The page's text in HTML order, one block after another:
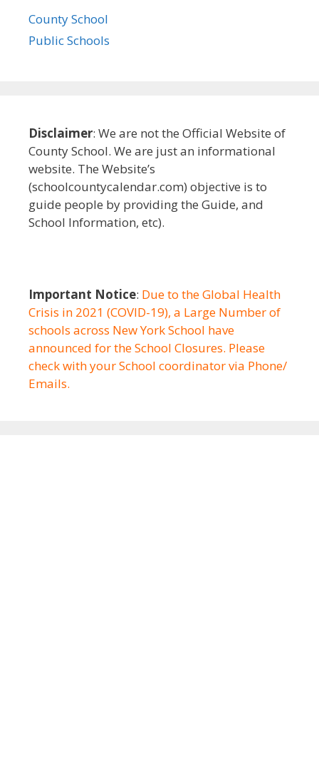
County School
Public Schools
Disclaimer: We are not the Official Website of
County School. We are just an informational
website. The Website’s
(schoolcountycalendar.com) objective is to
guide people by providing the Guide, and
School Information, etc).
Important Notice: Due to the Global Health
Crisis in 2021 (COVID-19), a Large Number of
schools across New York School have
announced for the School Closures. Please
check with your School coordinator via Phone/
Emails.